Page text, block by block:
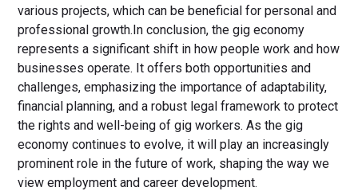
various projects, which can be beneficial for personal and
professional growth.In conclusion, the gig economy
represents a significant shift in how people work and how
businesses operate. It offers both opportunities and
challenges, emphasizing the importance of adaptability,
financial planning, and a robust legal framework to protect
the rights and well-being of gig workers. As the gig
economy continues to evolve, it will play an increasingly
prominent role in the future of work, shaping the way we
view employment and career development.